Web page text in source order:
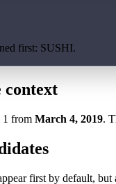
first: SUSHI.
context
1 from March 4, 2019.
first by default,